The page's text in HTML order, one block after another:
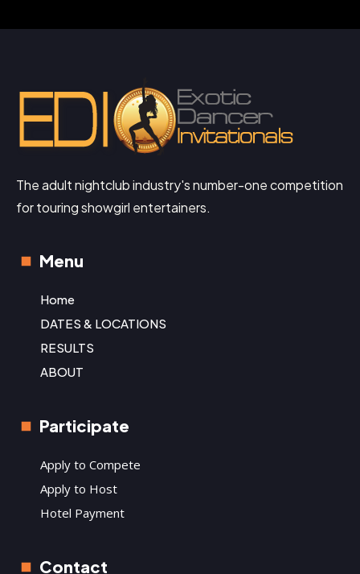
The adult nightclub industry's number-one competition
for touring showgirl entertainers.
Menu
Home
DATES & LOCATIONS
RESULTS
ABOUT
Participate
Apply to Compete
Apply to Host
Hotel Payment
Contact